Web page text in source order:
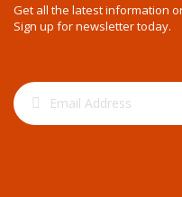
Get all the latest information
Sign up for newsletter today.
Sign
Up
for